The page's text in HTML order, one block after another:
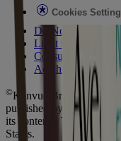
Cookies
Do Not Sell or
Limit the Use of
Consumer Health
AdChoices
©Kenvue Brands LLC.
published by Kenvue
its contents. This
States.